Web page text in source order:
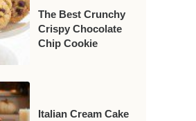
The Best Crunchy
Crispy Chocolate
Chip Cookie
Italian Cream Cake